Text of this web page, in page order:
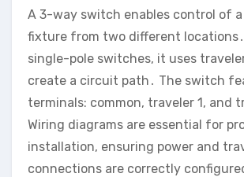
A 3-way switch enables control of
fixture from two different
single-pole switches, it uses
create a circuit path․ The switch
terminals: common, traveler 1, and
Wiring diagrams are essential for
installation, ensuring power and
connections are correctly